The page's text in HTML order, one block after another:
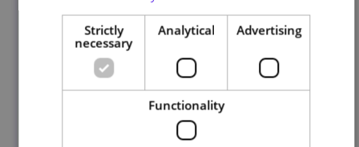
Strictly
necessary
Analytical Advertising
Functionality